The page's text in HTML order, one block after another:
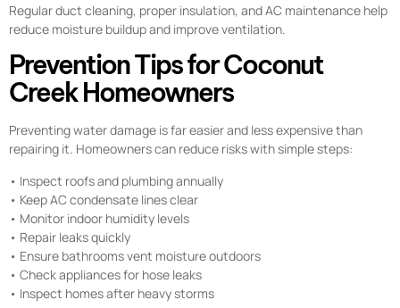
Regular duct cleaning, proper insulation, and AC maintenance help
reduce moisture buildup and improve ventilation.
Prevention Tips for Coconut
Creek Homeowners
Preventing water damage is far easier and less expensive than
repairing it. Homeowners can reduce risks with simple steps:
• Inspect roofs and plumbing annually
• Keep AC condensate lines clear
• Monitor indoor humidity levels
• Repair leaks quickly
• Ensure bathrooms vent moisture outdoors
• Check appliances for hose leaks
• Inspect homes after heavy storms